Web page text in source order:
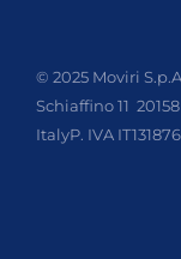
© 2025 Moviri
Schiaffino 11
ItalyP. IVA